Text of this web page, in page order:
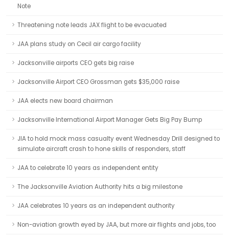
Note
Threatening note leads JAX flight to be evacuated
JAA plans study on Cecil air cargo facility
Jacksonville airports CEO gets big raise
Jacksonville Airport CEO Grossman gets $35,000 raise
JAA elects new board chairman
Jacksonville International Airport Manager Gets Big Pay Bump
JIA to hold mock mass casualty event Wednesday Drill designed to
simulate aircraft crash to hone skills of responders, staff
JAA to celebrate 10 years as independent entity
The Jacksonville Aviation Authority hits a big milestone
JAA celebrates 10 years as an independent authority
Non-aviation growth eyed by JAA, but more air flights and jobs, too